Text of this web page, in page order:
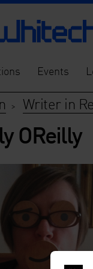
Events
> Writer in
OReilly